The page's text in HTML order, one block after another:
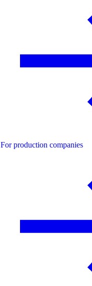
For production companies